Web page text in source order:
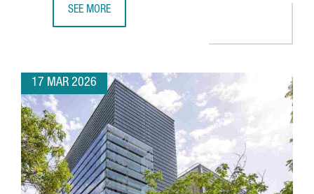
SEE MORE
17 MAR 2026